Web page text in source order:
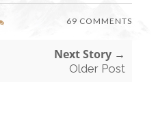
69 COMMENTS
Next Story →
Older Post